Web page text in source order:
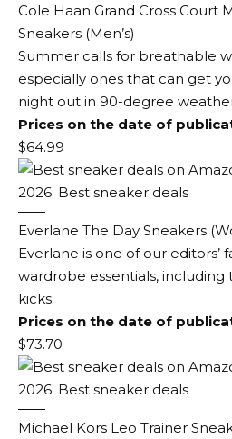
Cole Haan Grand Cross Court
Sneakers (Men’s)
Summer calls for breathable
especially ones that can get
night out in 90-degree
Prices on the date of
$64.99
Everlane The Day Sneakers
Everlane is one of our editors’
wardrobe essentials, including
kicks.
Prices on the date of
$73.70
Michael Kors Leo Trainer